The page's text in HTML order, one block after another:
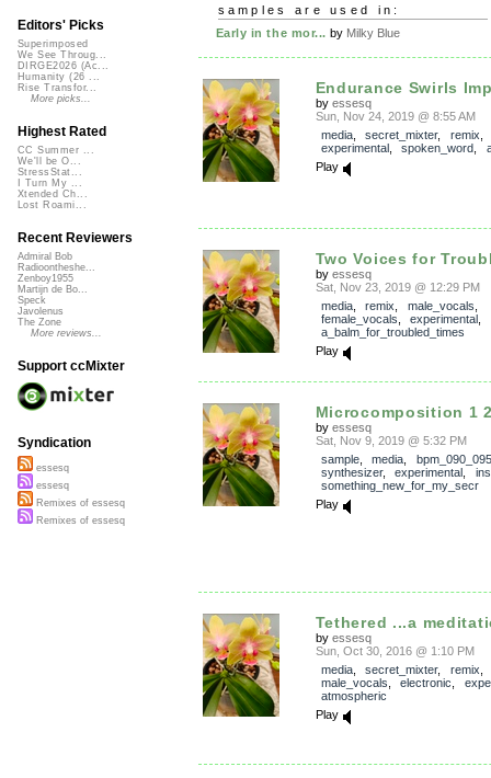
samples are used in:
Early in the mor... by Milky Blue
Endurance Swirls
by essesq
Sun, Nov 24, 2019 @ 8:55 AM
media, secret_mixter, remix
experimental, spoken_word
Play
Two Voices for
by essesq
Sat, Nov 23, 2019 @ 12:29 PM
media, remix male_vocals
female_vocals
experimental
a_balm_for_troubled_times
Play
Microcomposition 1
by essesq
Sat, Nov 9, 2019 @ 5:32 PM
sample, media
bpm_090_095
synthesizer, experimental
something_new_for_my_secr
Play
Tethered ...a
by essesq
Sun, Oct 30, 2016 @ 1:10 PM
media, secret_mixter, remix
male_vocals
electronic
atmospheric
Play
Editors' Picks
Superimposed
We See Throug...
DIRGE2026 (Ac...
Humanity (26 ...
Rise Transfor...
More picks...
Highest Rated
CC Summer ...
We'll be O...
StressStat...
I Turn My ...
Xtended Ch...
Lost Roami...
Recent Reviewers
Admiral Bob
Radioontheshe...
Zenboy1955
Martijn de Bo...
Speck
Javolenus
The Zone
More reviews...
Support ccMixter
Syndication
essesq
essesq
Remixes of essesq
Remixes of essesq